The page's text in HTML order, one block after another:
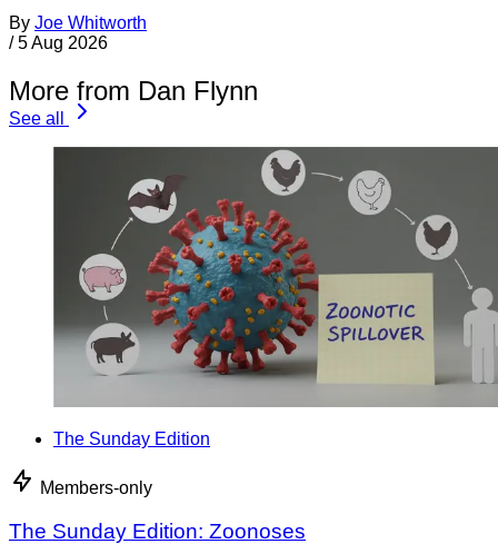
By Joe Whitworth
/ 5 Aug 2026
More from Dan Flynn
See all
The Sunday Edition
Members-only
The Sunday Edition: Zoonoses